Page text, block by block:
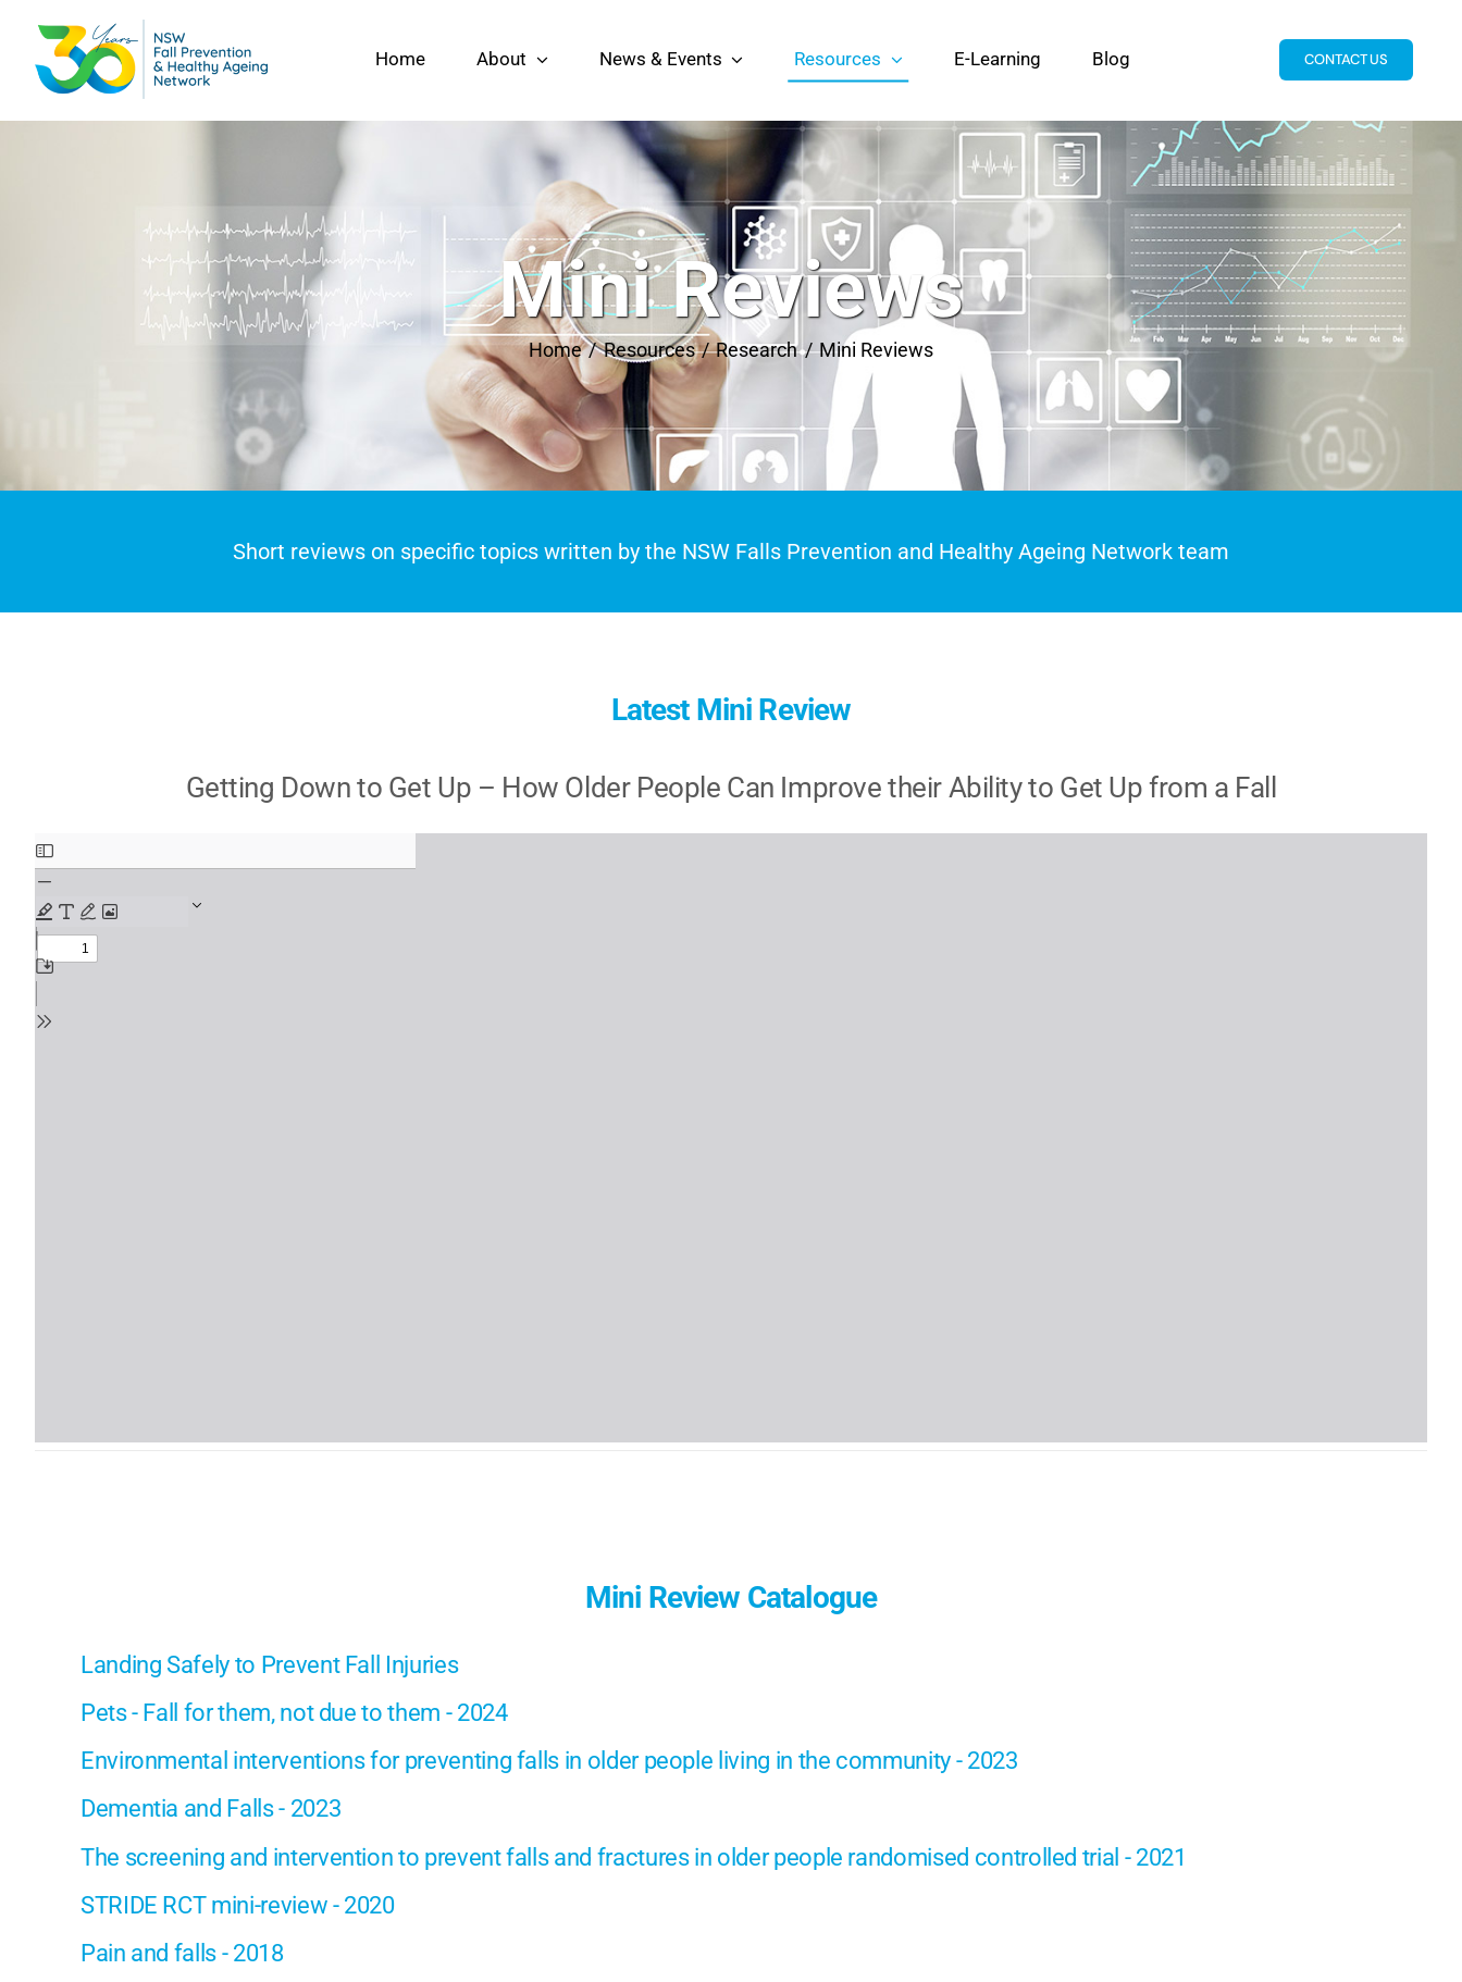
content
Home About News & Events Resources E-Learning Blog CONTACT US
Mini Reviews
Home Resources Research Mini Reviews
Short reviews on specific topics written by the NSW Falls Prevention and Healthy Ageing Network team
Latest Mini Review
Getting Down to Get Up – How Older People Can Improve their Ability to Get Up from a Fall
Skip
to
PDF
content
Mini Review Catalogue
Landing Safely to Prevent Fall Injuries
Pets - Fall for them, not due to them - 2024
Environmental interventions for preventing falls in older people living in the community - 2023
Dementia and Falls - 2023
The screening and intervention to prevent falls and fractures in older people randomised controlled trial - 2021
STRIDE RCT mini-review - 2020
Pain and falls - 2018